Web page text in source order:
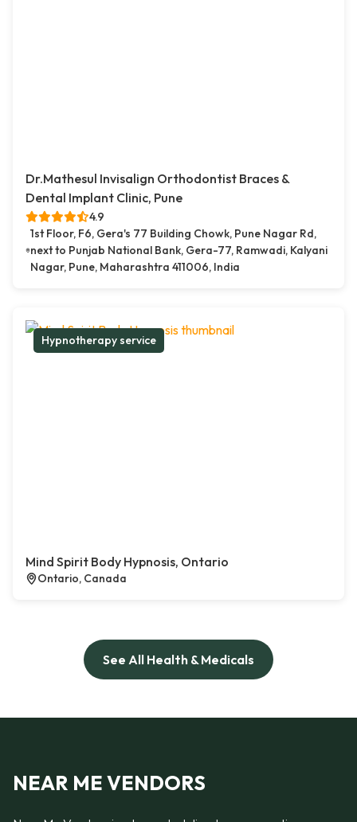
Dr.Mathesul Invisalign Orthodontist Braces &
Dental Implant Clinic, Pune
4.9
1st Floor, F6, Gera's 77 Building Chowk, Pune Nagar Rd,
next to Punjab National Bank, Gera-77, Ramwadi, Kalyani
Nagar, Pune, Maharashtra 411006, India
Hypnotherapy service
Mind Spirit Body Hypnosis, Ontario
Ontario, Canada
See All Health & Medicals
NEAR ME VENDORS